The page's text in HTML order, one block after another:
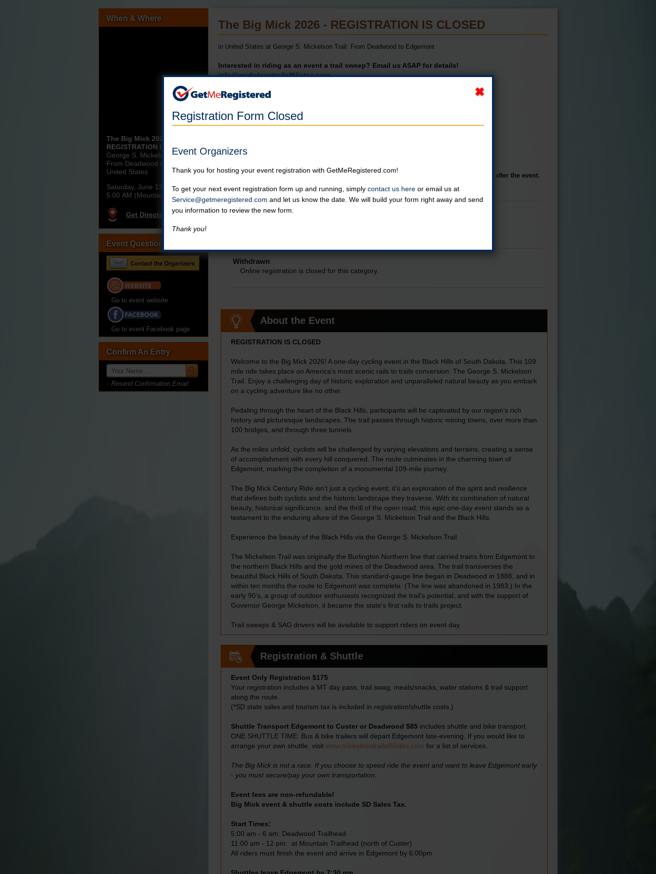
When & Where
The Big Mick 2026 -
REGISTRATION IS CLOSED
George S. Mickelson Trail:
From Deadwood to Edgemont
United States
Saturday, June 13th, 2026
5:00 AM (Mountain)
Get Directions
Event Questions?
Go to event website
Go to event Facebook page
Confirm An Entry
Resend Confirmation Email
The Big Mick 2026 - REGISTRATION IS CLOSED
in United States at George S. Mickelson Trail: From Deadwood to Edgemont
Interested in riding as an event a trail sweep? Email us ASAP for details!
info@mickelsontrailaffiliates.com
Participation Limited to 150 Riders.
Century or Half-Century Ride
Individuals who register after June 5th will be responsible for their own transportation after the event.
Shuttle & Bike Transport Only
Withdrawn
Online registration is closed for this category.
About the Event
REGISTRATION IS CLOSED
Welcome to the Big Mick 2026! A one-day cycling event in the Black Hills of South Dakota. This 109
mile ride takes place on America’s most scenic rails to trails conversion: The George S. Mickelson
Trail. Enjoy a challenging day of historic exploration and unparalleled natural beauty as you embark
on a cycling adventure like no other.
Pedaling through the heart of the Black Hills, participants will be captivated by our region’s rich
history and picturesque landscapes. The trail passes through historic mining towns, over more than
100 bridges, and through three tunnels.
As the miles unfold, cyclists will be challenged by varying elevations and terrains, creating a sense
of accomplishment with every hill conquered. The route culminates in the charming town of
Edgemont, marking the completion of a monumental 109-mile journey.
The Big Mick Century Ride isn’t just a cycling event; it’s an exploration of the spirit and resilience
that defines both cyclists and the historic landscape they traverse. With its combination of natural
beauty, historical significance, and the thrill of the open road, this epic one-day event stands as a
testament to the enduring allure of the George S. Mickelson Trail and the Black Hills.
Experience the beauty of the Black Hills via the George S. Mickelson Trail
The Mickelson Trail was originally the Burlington Northern line that carried trains from Edgemont to
the northern Black Hills and the gold mines of the Deadwood area. The trail transverses the
beautiful Black Hills of South Dakota. This standard-gauge line began in Deadwood in 1888, and in
within ten months the route to Edgemont was complete. (The line was abandoned in 1983.) In the
early 90’s, a group of outdoor enthusiasts recognized the trail's potential, and with the support of
Governor George Mickelson, it became the state's first rails to trails project.
Trail sweeps & SAG drivers will be available to support riders on event day.
Registration & Shuttle
Event Only Registration $175
Your registration includes a MT day pass, trail swag, meals/snacks, water stations & trail support
along the route.
(*SD state sales and tourism tax is included in registration/shuttle costs.)
Shuttle Transport Edgemont to Custer or Deadwood $85 includes shuttle and bike transport.
ONE SHUTTLE TIME: Bus & bike trailers will depart Edgemont late-evening. If you would like to
arrange your own shuttle, visit www.mickelsontrailaffiliates.com for a list of services.
The Big Mick is not a race. If you choose to speed ride the event and want to leave Edgemont early
- you must secure/pay your own transportation.
Event fees are non-refundable!
Big Mick event & shuttle costs include SD Sales Tax.
Start Times:
5:00 am - 6 am: Deadwood Trailhead
11:00 am - 12 pm: at Mountain Trailhead (north of Custer)
All riders must finish the event and arrive in Edgemont by 6:00pm
Registration Form Closed
Event Organizers
Thank you for hosting your event registration with GetMeRegistered.com!
To get your next event registration form up and running, simply contact us here or email us at
Service@getmeregistered.com and let us know the date. We will build your form right away and send
you information to review the new form.
Thank you!